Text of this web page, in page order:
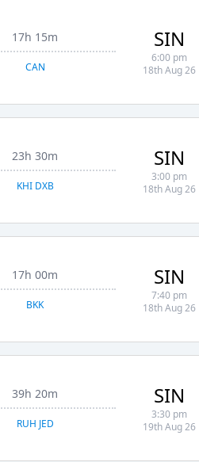
17h 15m
CAN
SIN
6:00 pm
18th Aug 26
23h 30m
KHI DXB
SIN
3:00 pm
18th Aug 26
17h 00m
BKK
SIN
7:40 pm
18th Aug 26
39h 20m
RUH JED
SIN
3:30 pm
19th Aug 26